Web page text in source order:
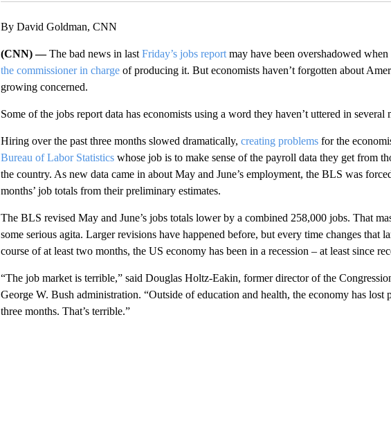
By David Goldman, CNN
(CNN) —The bad news in last Friday’s jobs reportmay have been overshadowed
the commissioner in chargeof producing it. But economists haven’t forgotten about
growing concerned.
Some of the jobs report data has economists using a word they haven’t uttered in several
Hiring over the past three months slowed dramatically, creating problemsfor the
Bureau of Labor Statisticswhose job is to make sense of the payroll data they get from
the country. As new data came in about May and June’s employment, the BLS was
months’ job totals from their preliminary estimates.
The BLS revised May and June’s jobs totals lower by a combined 258,000 jobs. That
some serious agita. Larger revisions have happened before, but every time changes that
course of at least two months, the US economy has been in a recession – at least since
“The job market is terrible,” said Douglas Holtz-Eakin, former director of the
George W. Bush administration. “Outside of education and health, the economy has lost
three months. That’s terrible.”